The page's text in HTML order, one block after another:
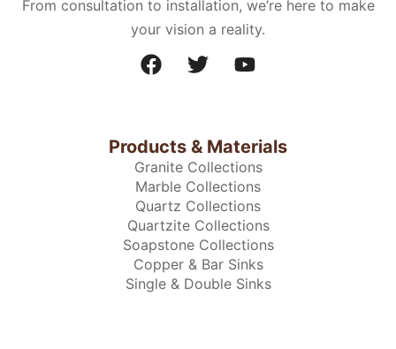
From consultation to installation, we’re here to make
your vision a reality.
Products & Materials
Granite Collections
Marble Collections
Quartz Collections
Quartzite Collections
Soapstone Collections
Copper & Bar Sinks
Single & Double Sinks